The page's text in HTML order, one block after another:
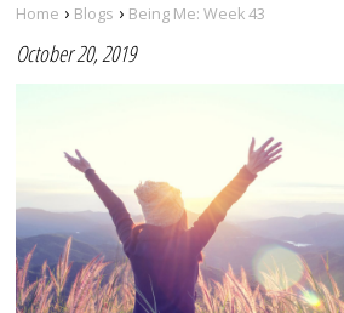
Home › Blogs › Being Me: Week 43
October 20, 2019